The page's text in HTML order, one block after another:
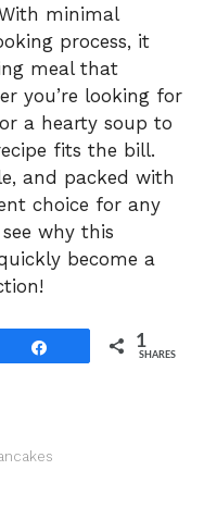
minimal
process, it
meal that
you’re looking for
a hearty soup to
fits the bill.
and packed with
choice for any
why this
become a
1
SHARES